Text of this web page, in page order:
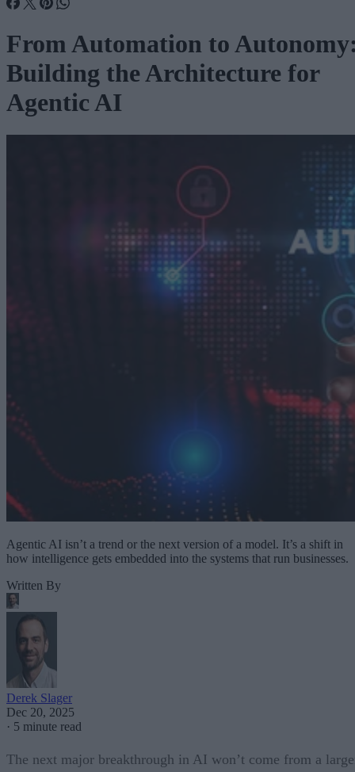
From Automation to
Building the Architecture for
Agentic AI
Agentic AI isn’t a trend or the next version of a model. It’s a shift in
how intelligence gets embedded into the systems that run businesses.
Written By
Derek Slager
Dec 20, 2025
· 5 minute read
The next major breakthrough in AI won’t come from a